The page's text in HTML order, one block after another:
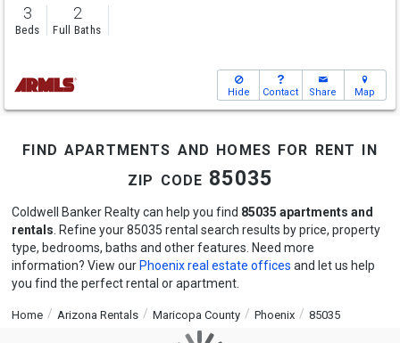
3
Beds
2
Full Baths
Hide Contact Share Map
find apartments and homes for rent in
zip code 85035
Coldwell Banker Realty can help you find 85035 apartments and
rentals . Refine your 85035 rental search results by price, property
type, bedrooms, baths and other features. Need more
information? View our Phoenix real estate offices and let us help
you find the perfect rental or apartment.
Home Arizona Rentals Maricopa County Phoenix 85035